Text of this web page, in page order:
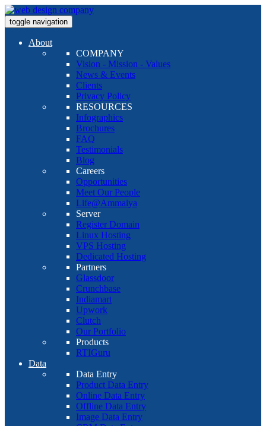
toggle navigation
About
COMPANY
Vision - Mission - Values
News & Events
Clients
Privacy Policy
RESOURCES
Infographics
Brochures
FAQ
Testimonials
Blog
Careers
Opportunities
Meet Our People
Life@Ammaiya
Server
Register Domain
Linux Hosting
VPS Hosting
Dedicated Hosting
Partners
Glassdoor
Crunchbase
Indiamart
Upwork
Clutch
Our Portfolio
Products
RTIGuru
Data
Data Entry
Product Data Entry
Online Data Entry
Offline Data Entry
Image Data Entry